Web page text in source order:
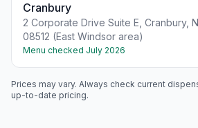
Cranbury
2 Corporate Drive Suite E, Cranbury,
08512 (East Windsor area)
Menu checked July 2026
Prices may vary. Always check current
up-to-date pricing.